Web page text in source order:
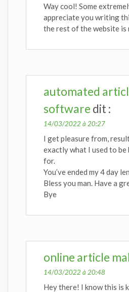
Way cool! Some
appreciate you writing
the rest of the website is
automated
software dit :
14/03/2022 à 20:27
I get pleasure from,
exactly what I used to be
for.
You’ve ended my 4 day
Bless you man. Have a
Bye
online article
14/03/2022 à 20:48
Hey there! I know this is